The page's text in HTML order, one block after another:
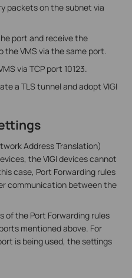
packets on the subnet via
port and receive the
VMS via the same port.
via TCP port 10123.
a TLS tunnel and adopt VIGI
Address Translation)
the VIGI devices cannot
case, Port Forwarding rules
communication between the
of the Port Forwarding rules
mentioned above. For
is being used, the settings